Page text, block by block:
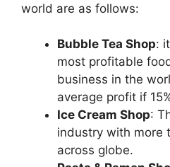
world are as follows:
Bubble Tea Shop:
most profitable
business in the
average profit if
Ice Cream Shop:
industry with more
across globe.